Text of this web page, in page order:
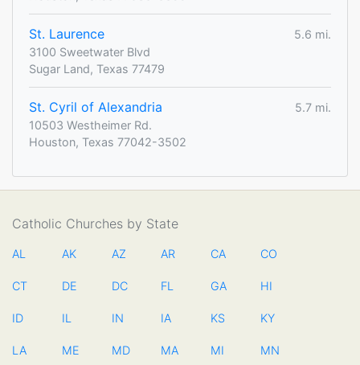
St. Laurence
5.6 mi.
3100 Sweetwater Blvd
Sugar Land, Texas 77479
St. Cyril of Alexandria
5.7 mi.
10503 Westheimer Rd.
Houston, Texas 77042-3502
Catholic Churches by State
AL AK AZ AR CA CO
CT DE DC FL GA HI
ID IL IN IA KS KY
LA ME MD MA MI MN